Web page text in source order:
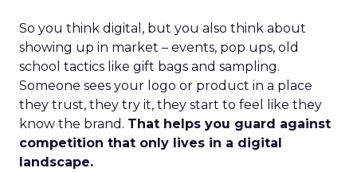
So you think digital, but you also think about
showing up in market – events, pop ups, old
school tactics like gift bags and sampling.
Someone sees your logo or product in a place
they trust, they try it, they start to feel like they
know the brand. That helps you guard against
competition that only lives in a digital
landscape.